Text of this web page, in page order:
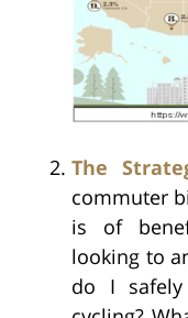
The
commuter
is of
looking to
do I